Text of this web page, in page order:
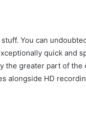
You can
quick and
the greater part of the
alongside HD